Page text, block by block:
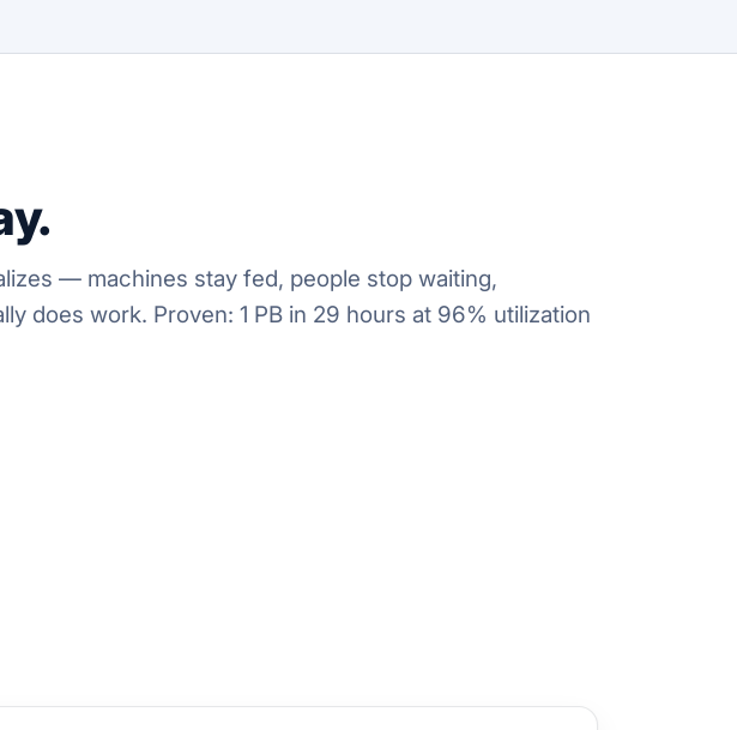
— machines stay fed, people stop waiting,
does work. Proven: 1 PB in 29 hours at 96% utilization